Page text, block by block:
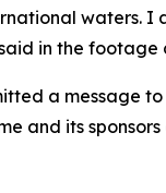
waters. I
in the
a message
and its